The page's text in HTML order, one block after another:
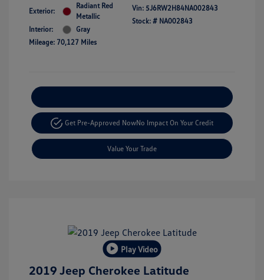
Exterior:
Radiant Red
Metallic
Interior:
Gray
Mileage: 70,127 Miles
Vin: 5J6RW2H84NA002843
Stock: # NA002843
Get Pre-Approved NowNo Impact On Your Credit
Value Your Trade
Play Video
2019 Jeep Cherokee Latitude